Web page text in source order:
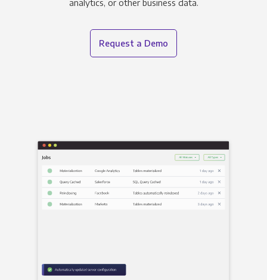
analytics, or other business data.
Request a Demo